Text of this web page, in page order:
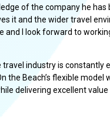
of the company he has
it and the wider travel
and I look forward to
travel industry is constantly
the Beach’s flexible model
delivering excellent